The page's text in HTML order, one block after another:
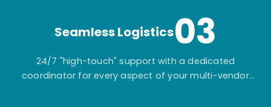
Seamless Logistics03
24/7 "high-touch" support with a dedicated
coordinator for every aspect of your multi-vendor